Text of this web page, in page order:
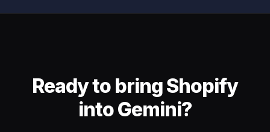
Ready to bring Shopify
into Gemini?